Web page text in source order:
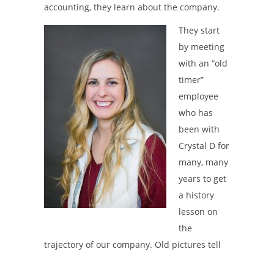
accounting, they learn about the company.
They start
by meeting
with an “old
timer”
employee
who has
been with
Crystal D for
many, many
years to get
a history
lesson on
the
trajectory of our company. Old pictures tell